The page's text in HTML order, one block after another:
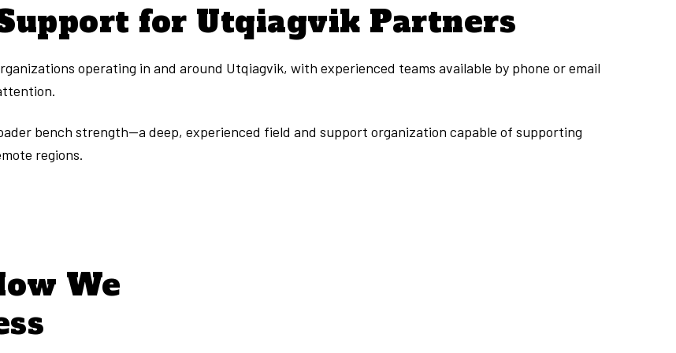
for Utqiagvik Partners
operating in and around Utqiagvik, with experienced teams available by phone or email
bench strength—a deep, experienced field and support organization capable of supporting
regions.
We